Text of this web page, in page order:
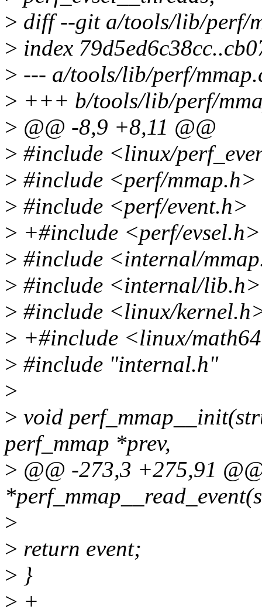
> diff --git a/tools/lib/perf/
> index
> --- a/tools/lib/perf/
> +++ b/tools/lib/perf/
> @@ -8,9 +8,11 @@
> #include <linux/
> #include <perf/mmap.h>
> #include <perf/event.h>
> +#include <perf/evsel.h>
> #include <internal/
> #include <internal/lib.h>
> #include <linux/
> +#include <linux/
> #include "internal.h"
>
> void
perf_mmap *prev,
> @@ -273,3 +275,91
>
> return event;
> }
> +